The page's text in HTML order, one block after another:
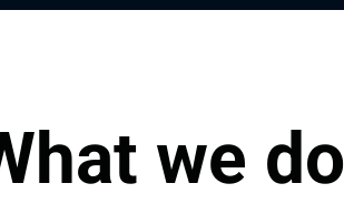
we do